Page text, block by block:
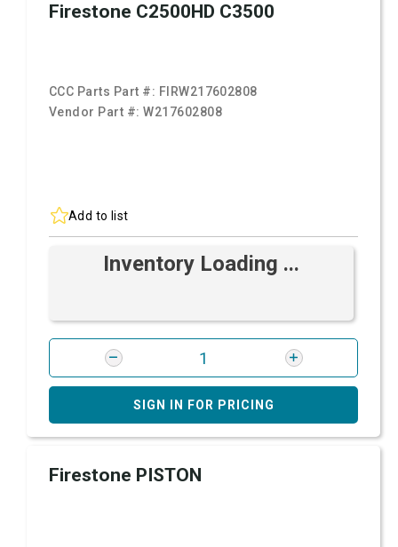
Firestone C2500HD C3500
CCC Parts Part #: FIRW217602808
Vendor Part #:W217602808
Add to list
Inventory Loading ...
SIGN IN FOR PRICING
Firestone PISTON